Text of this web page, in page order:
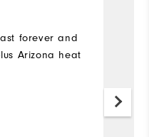
forever and
Arizona heat